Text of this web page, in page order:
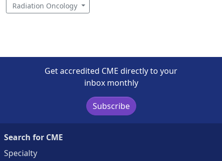
Radiation Oncology
Get accredited CME directly to your
inbox monthly
Subscribe
Search for CME
Specialty